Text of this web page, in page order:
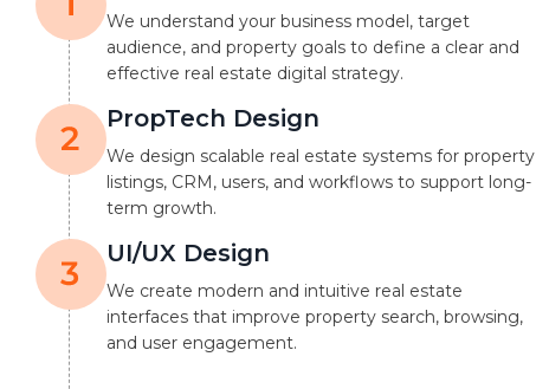
We understand your business model, target
audience, and property goals to define a clear and
effective real estate digital strategy.
PropTech Design
We design scalable real estate systems for property
listings, CRM, users, and workflows to support long-
term growth.
UI/UX Design
We create modern and intuitive real estate
interfaces that improve property search, browsing,
and user engagement.